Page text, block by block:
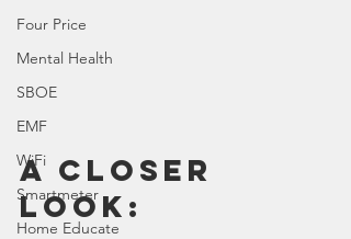
Four Price
Mental Health
SBOE
EMF
WiFi
Smartmeter
Home Educate
A Closer
Look: